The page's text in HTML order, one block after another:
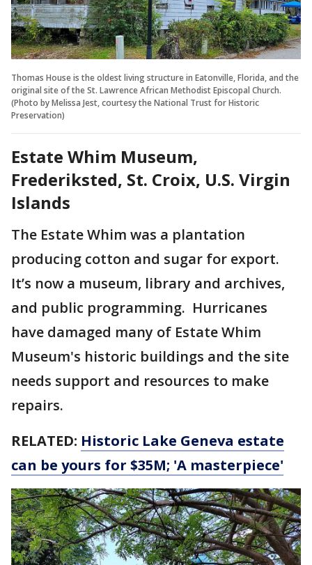
Thomas House is the oldest living structure in Eatonville, Florida, and the
original site of the St. Lawrence African Methodist Episcopal Church.
(Photo by Melissa Jest, courtesy the National Trust for Historic
Preservation)
Estate Whim Museum,
Frederiksted, St. Croix, U.S. Virgin
Islands
The Estate Whim was a plantation
producing cotton and sugar for export.
It’s now a museum, library and archives,
and public programming. Hurricanes
have damaged many of Estate Whim
Museum's historic buildings and the site
needs support and resources to make
repairs.
RELATED: Historic Lake Geneva estate
can be yours for $35M; 'A masterpiece'